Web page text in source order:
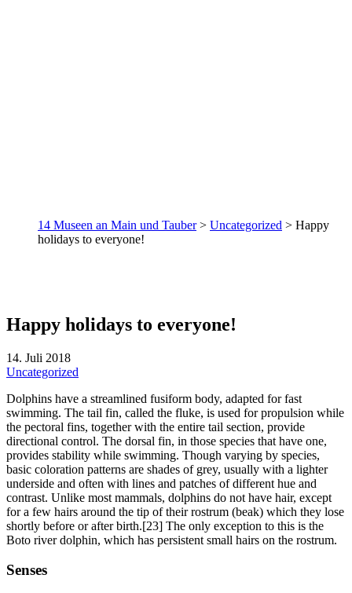
14 Museen an Main und Tauber> Uncategorized > Happy
holidays to everyone!
Happy holidays to everyone!
14. Juli 2018
Uncategorized
Dolphins have a streamlined fusiform body, adapted for fast
swimming. The tail fin, called the fluke, is used for propulsion while
the pectoral fins, together with the entire tail section, provide
directional control. The dorsal fin, in those species that have one,
provides stability while swimming. Though varying by species,
basic coloration patterns are shades of grey, usually with a lighter
underside and often with lines and patches of different hue and
contrast. Unlike most mammals, dolphins do not have hair, except
for a few hairs around the tip of their rostrum (beak) which they lose
shortly before or after birth.[23] The only exception to this is the
Boto river dolphin, which has persistent small hairs on the rostrum.
Senses